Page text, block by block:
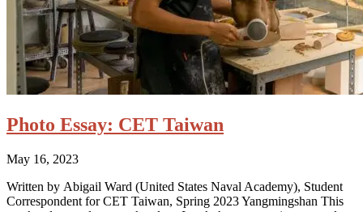
Photo Essay: CET Taiwan
May 16, 2023
Written by Abigail Ward (United States Naval Academy), Student
Correspondent for CET Taiwan, Spring 2023 Yangmingshan This